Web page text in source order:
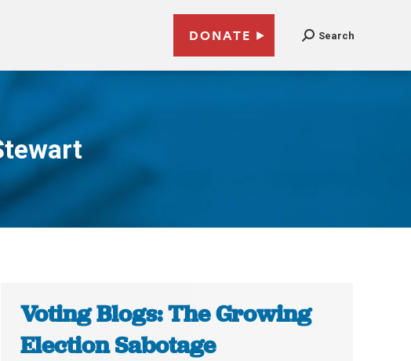
DONATE Search
Voting Blogs: The Growing
Election Sabotage